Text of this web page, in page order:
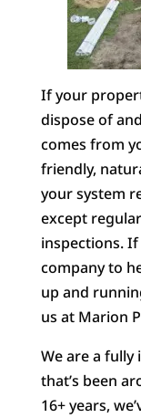
If your
dispose of
comes from
friendly,
your system
except
inspections.
company to
up and
us at Marion
We are a fully
that’s been
16+ years,